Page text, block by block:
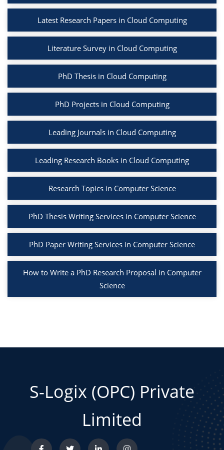
Latest Research Papers in Cloud Computing
Literature Survey in Cloud Computing
PhD Thesis in Cloud Computing
PhD Projects in Cloud Computing
Leading Journals in Cloud Computing
Leading Research Books in Cloud Computing
Research Topics in Computer Science
PhD Thesis Writing Services in Computer Science
PhD Paper Writing Services in Computer Science
How to Write a PhD Research Proposal in Computer
Science
S-Logix (OPC) Private
Limited